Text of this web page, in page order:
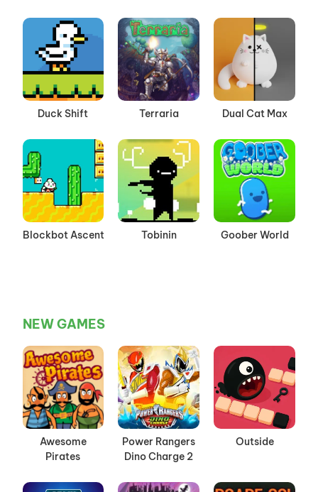
Duck Shift Terraria Dual Cat Max
Blockbot Ascent Tobinin Goober World
NEW GAMES
Awesome
Pirates
Power Rangers
Dino Charge 2
Outside